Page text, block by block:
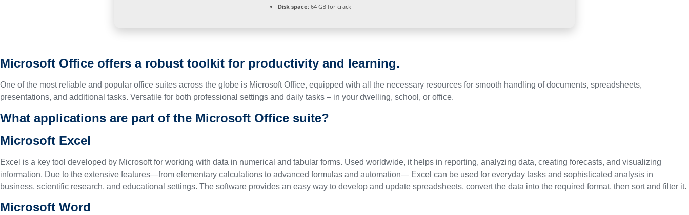
Disk space: 64 GB for crack
Microsoft Office offers a robust toolkit for productivity and learning.
One of the most reliable and popular office suites across the globe is Microsoft Office, equipped with all the necessary resources for smooth handling of documents, spreadsheets,
presentations, and additional tasks. Versatile for both professional settings and daily tasks – in your dwelling, school, or office.
What applications are part of the Microsoft Office suite?
Microsoft Excel
Excel is a key tool developed by Microsoft for working with data in numerical and tabular forms. Used worldwide, it helps in reporting, analyzing data, creating forecasts, and visualizing
information. Due to the extensive features—from elementary calculations to advanced formulas and automation— Excel can be used for everyday tasks and sophisticated analysis in
business, scientific research, and educational settings. The software provides an easy way to develop and update spreadsheets, convert the data into the required format, then sort and filter it.
Microsoft Word